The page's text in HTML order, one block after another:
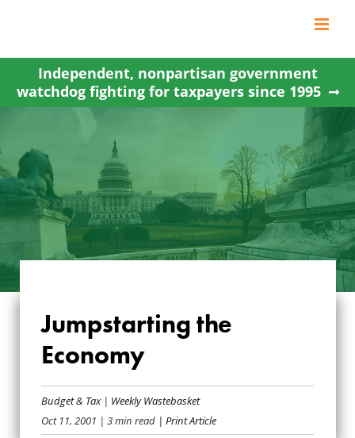
content
Independent, nonpartisan government
watchdog fighting for taxpayers since 1995
JUMPSTARTING THE
ECONOMY
Jumpstarting the
Economy
Budget & Tax| Weekly Wastebasket
Oct 11, 2001 | 3 min read | Print Article